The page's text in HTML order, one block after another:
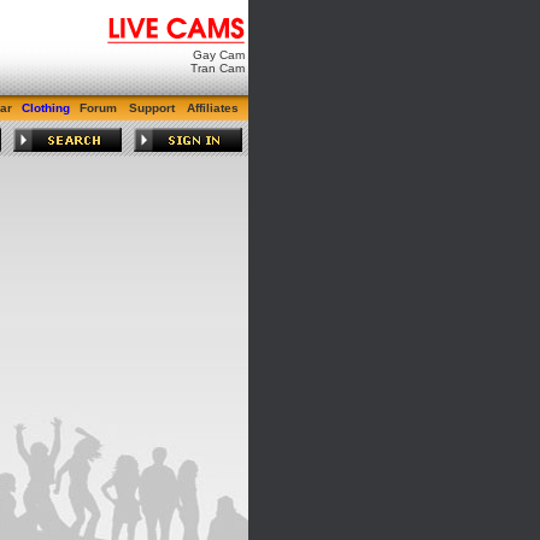
Gay Cam
Tran Cam
Clothing Forum Support Affiliates